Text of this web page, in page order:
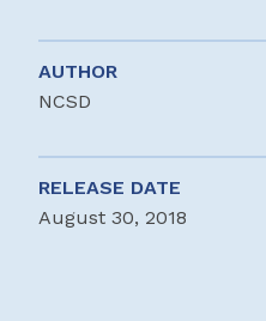
AUTHOR
NCSD
RELEASE DATE
August 30, 2018